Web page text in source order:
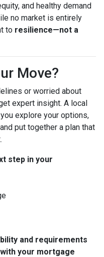
and healthy demand
no market is entirely
to resilience—not a
Move?
or worried about
expert insight. A local
explore your options,
put together a plan that
step in your
and requirements
your mortgage